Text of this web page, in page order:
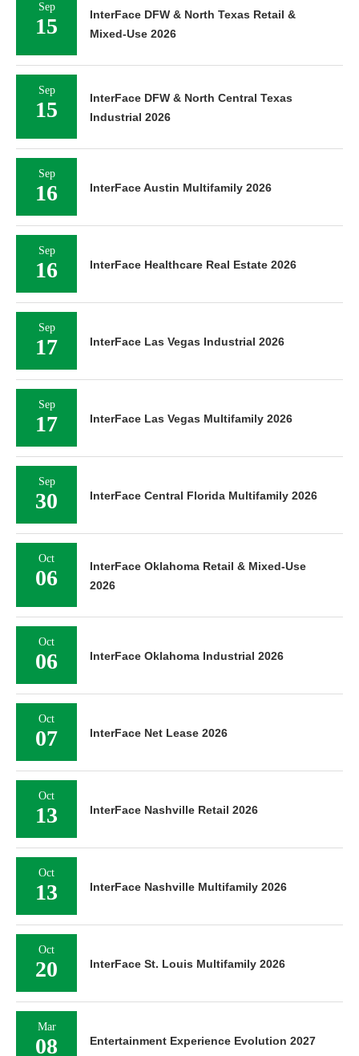
Sep
15
InterFace DFW & North Texas Retail &
Mixed-Use 2026
Sep
15
InterFace DFW & North Central Texas
Industrial 2026
Sep
16 InterFace Austin Multifamily 2026
Sep
16 InterFace Healthcare Real Estate 2026
Sep
17 InterFace Las Vegas Industrial 2026
Sep
17 InterFace Las Vegas Multifamily 2026
Sep
30 InterFace Central Florida Multifamily 2026
Oct
06
InterFace Oklahoma Retail & Mixed-Use
2026
Oct
06 InterFace Oklahoma Industrial 2026
Oct
07 InterFace Net Lease 2026
Oct
13 InterFace Nashville Retail 2026
Oct
13 InterFace Nashville Multifamily 2026
Oct
20 InterFace St. Louis Multifamily 2026
Mar
08 Entertainment Experience Evolution 2027